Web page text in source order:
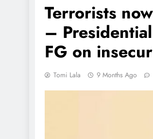
Terrorists
–
FG on
Tomi Lala 9 Months Ago